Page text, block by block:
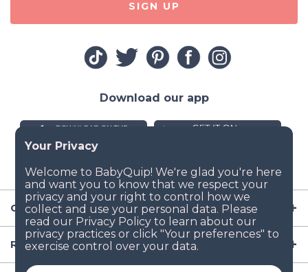
Company
Resources
SIGN UP
Download our app